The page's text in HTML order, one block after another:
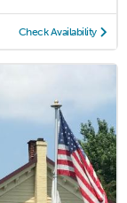
Check Availability